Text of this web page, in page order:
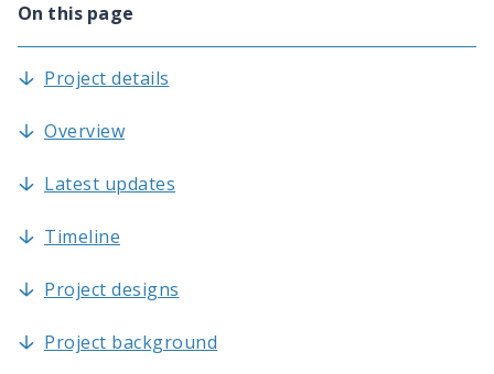
On this page
Project details
Overview
Latest updates
Timeline
Project designs
Project background